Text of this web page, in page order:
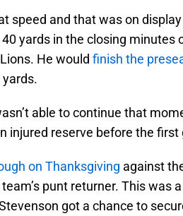
speed and that was on
yards in the closing minutes
He would finish the
able to continue that
injured reserve before the
on Thanksgiving against
punt returner. This was
got a chance to